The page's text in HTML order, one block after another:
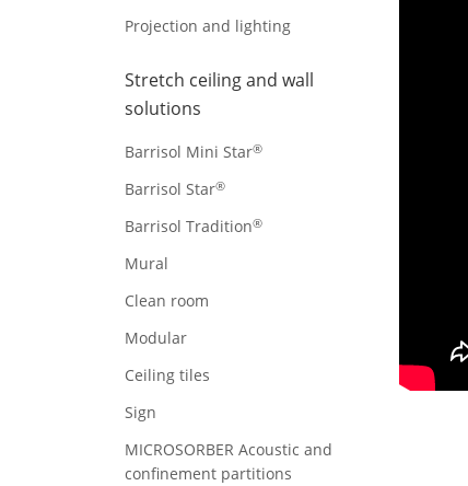
Projection and lighting
Stretch ceiling and wall
solutions
Barrisol Mini Star®
Barrisol Star®
Barrisol Tradition®
Mural
Clean room
Modular
Ceiling tiles
Sign
MICROSORBER Acoustic and
confinement partitions